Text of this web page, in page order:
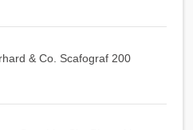
& Co. Scafograf 200